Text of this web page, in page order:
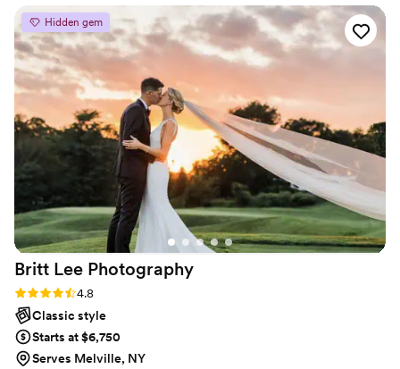
the love and admiration between the special
couple and as a bonus, you and your assistant
are so sweet and a pleasure to have around!
Siobhan, thank you so very much for this
beautiful gift to share and cherish forever.
Hidden gem
Britt Lee Photography
Rating: 4.8 (5 reviews)
4.8
Classic style
Starts at $6,750
Serves Melville, NY